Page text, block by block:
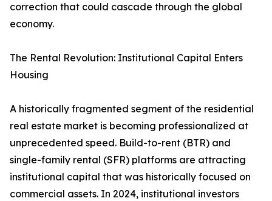
correction that could cascade through the global
economy.
The Rental Revolution: Institutional Capital Enters
Housing
A historically fragmented segment of the residential
real estate market is becoming professionalized at
unprecedented speed. Build-to-rent (BTR) and
single-family rental (SFR) platforms are attracting
institutional capital that was historically focused on
commercial assets. In 2024, institutional investors